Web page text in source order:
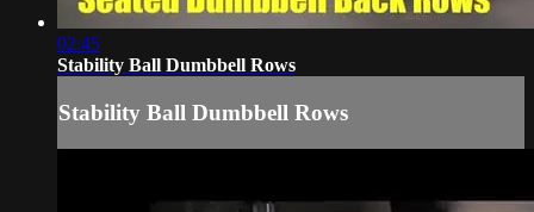
02:45
Stability Ball Dumbbell Rows
Stability Ball Dumbbell Rows